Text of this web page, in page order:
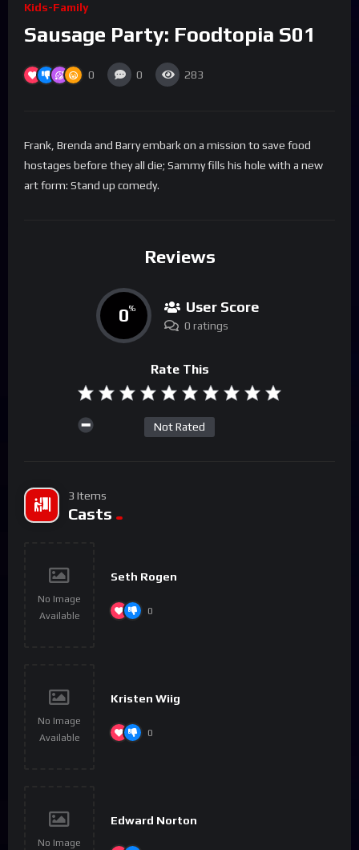
Kids-Family
Sausage Party: Foodtopia S01
0 0 283
Frank, Brenda and Barry embark on a mission to save food
hostages before they all die; Sammy fills his hole with a new
art form: Stand up comedy.
Reviews
0% User Score
0 ratings
Rate This
Not Rated
3 Items
Casts
No Image
Available
Seth Rogen
0
No Image
Available
Kristen Wiig
0
No Image
Edward Norton